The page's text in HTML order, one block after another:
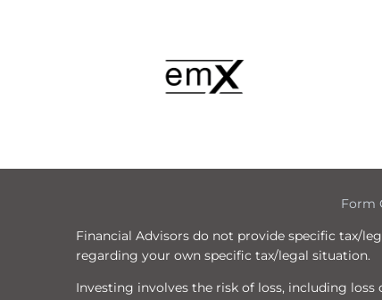
Form
Financial Advisors do not provide specific tax/
regarding your own specific tax/legal situation.
Investing involves the risk of loss, including